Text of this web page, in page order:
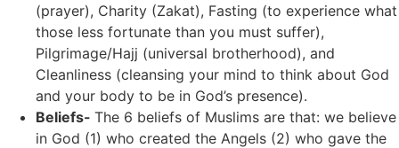
(prayer), Charity (Zakat), Fasting (to experience what
those less fortunate than you must suffer),
Pilgrimage/Hajj (universal brotherhood), and
Cleanliness (cleansing your mind to think about God
and your body to be in God’s presence).
Beliefs- The 6 beliefs of Muslims are that: we believe
in God (1) who created the Angels (2) who gave the